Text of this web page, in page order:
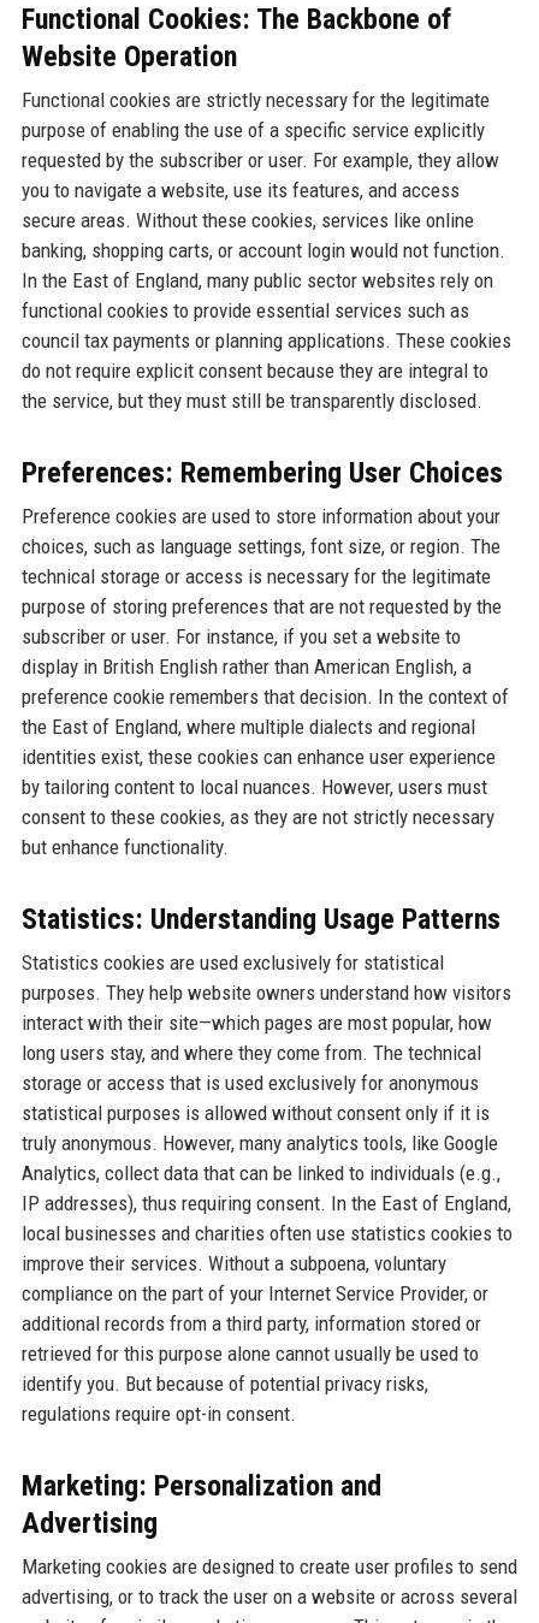
Functional Cookies: The Backbone of
Website Operation
Functional cookies are strictly necessary for the legitimate
purpose of enabling the use of a specific service explicitly
requested by the subscriber or user. For example, they allow
you to navigate a website, use its features, and access
secure areas. Without these cookies, services like online
banking, shopping carts, or account login would not function.
In the East of England, many public sector websites rely on
functional cookies to provide essential services such as
council tax payments or planning applications. These cookies
do not require explicit consent because they are integral to
the service, but they must still be transparently disclosed.
Preferences: Remembering User Choices
Preference cookies are used to store information about your
choices, such as language settings, font size, or region. The
technical storage or access is necessary for the legitimate
purpose of storing preferences that are not requested by the
subscriber or user. For instance, if you set a website to
display in British English rather than American English, a
preference cookie remembers that decision. In the context of
the East of England, where multiple dialects and regional
identities exist, these cookies can enhance user experience
by tailoring content to local nuances. However, users must
consent to these cookies, as they are not strictly necessary
but enhance functionality.
Statistics: Understanding Usage Patterns
Statistics cookies are used exclusively for statistical
purposes. They help website owners understand how visitors
interact with their site—which pages are most popular, how
long users stay, and where they come from. The technical
storage or access that is used exclusively for anonymous
statistical purposes is allowed without consent only if it is
truly anonymous. However, many analytics tools, like Google
Analytics, collect data that can be linked to individuals (e.g.,
IP addresses), thus requiring consent. In the East of England,
local businesses and charities often use statistics cookies to
improve their services. Without a subpoena, voluntary
compliance on the part of your Internet Service Provider, or
additional records from a third party, information stored or
retrieved for this purpose alone cannot usually be used to
identify you. But because of potential privacy risks,
regulations require opt-in consent.
Marketing: Personalization and
Advertising
Marketing cookies are designed to create user profiles to send
advertising, or to track the user on a website or across several